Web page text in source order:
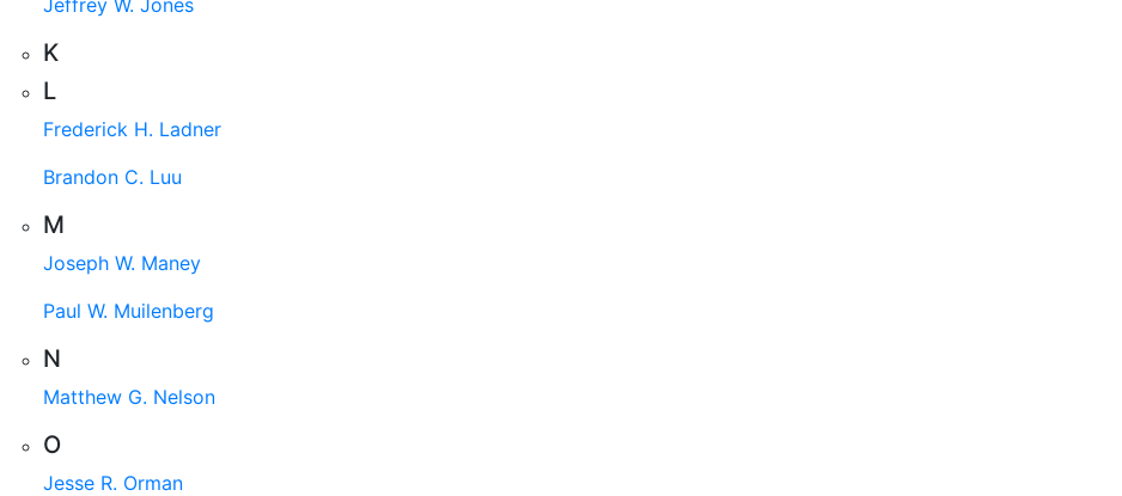
Jeffrey W. Jones
K
L
Frederick H. Ladner
Brandon C. Luu
M
Joseph W. Maney
Paul W. Muilenberg
N
Matthew G. Nelson
O
Jesse R. Orman